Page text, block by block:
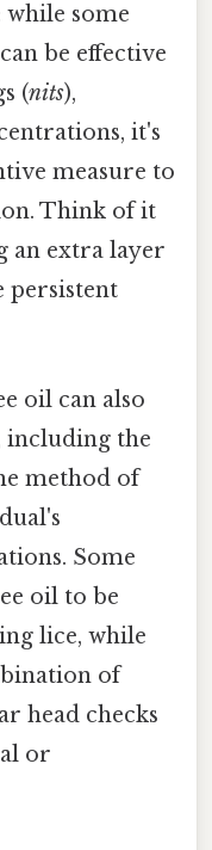
while some
be effective
(nits),
it's
measure to
Think of it
an extra layer
persistent
oil can also
including the
method of
Some
oil to be
lice, while
of
head checks
or